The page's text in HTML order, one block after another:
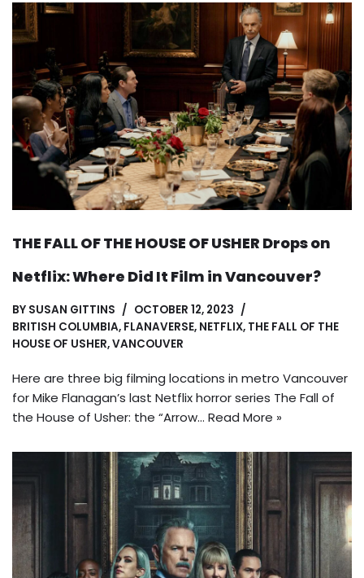
THE FALL OF THE HOUSE OF USHER Drops on
Netflix: Where Did It Film in Vancouver?
BY SUSAN GITTINS
OCTOBER 12, 2023
BRITISH COLUMBIA, FLANAVERSE, NETFLIX, THE FALL OF THE
HOUSE OF USHER,VANCOUVER
Here are three big filming locations in metro Vancouver
for Mike Flanagan’s last Netflix horror series The Fall of
the House of Usher: the “Arrow… Read More »